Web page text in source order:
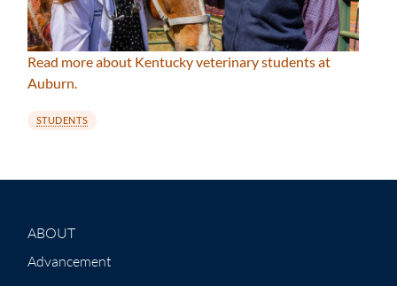
Read more about Kentucky veterinary students at
Auburn.
STUDENTS
ABOUT
Advancement